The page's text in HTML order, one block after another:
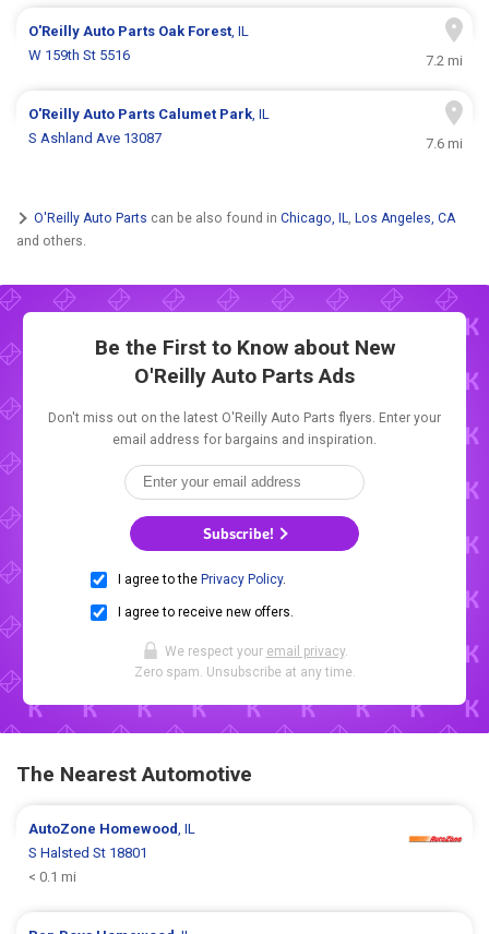
O'Reilly Auto Parts Oak Forest, IL
W 159th St 5516
7.2 mi
O'Reilly Auto Parts Calumet Park, IL
S Ashland Ave 13087
7.6 mi
O'Reilly Auto Parts can be also found in Chicago, IL, Los Angeles, CA
and others.
Be the First to Know about New
O'Reilly Auto Parts Ads
Don't miss out on the latest O'Reilly Auto Parts flyers. Enter your
email address for bargains and inspiration.
Subscribe!
I agree to the Privacy Policy.
I agree to receive new offers.
We respect your email privacy.
Zero spam. Unsubscribe at any time.
The Nearest Automotive
AutoZone Homewood, IL
S Halsted St 18801
< 0.1 mi